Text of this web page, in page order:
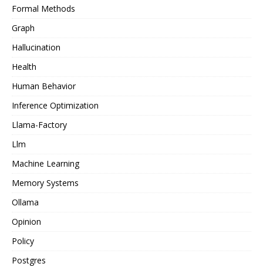
Formal Methods
Graph
Hallucination
Health
Human Behavior
Inference Optimization
Llama-Factory
Llm
Machine Learning
Memory Systems
Ollama
Opinion
Policy
Postgres